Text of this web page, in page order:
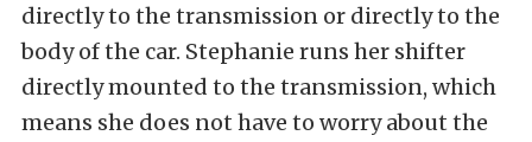
directly to the transmission or directly to the
body of the car. Stephanie runs her shifter
directly mounted to the transmission, which
means she does not have to worry about the